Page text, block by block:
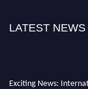
LATEST NEWS
Exciting News: